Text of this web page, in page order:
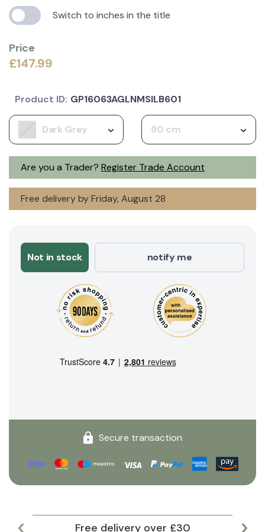
Switch to inches in the title
Price
£147.99
Are you a Trader? Register Trade Account
Dark Grey 90 cm
Free delivery by Friday, August 28
Product ID: GP16063AGLNMSILB601
Not in stock notify me
Secure transaction
Free delivery over £30